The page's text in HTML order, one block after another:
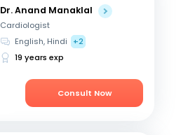
Dr. Anand Manaklal
Cardiologist
English, Hindi
+2
19 years exp
Consult Now